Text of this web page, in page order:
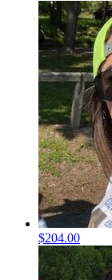
$204.00